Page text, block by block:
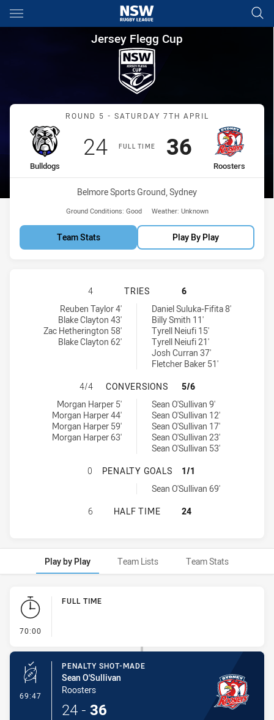
Main
You have skipped the navigation, tab for page content
Jersey Flegg Cup Round 5
Jersey Flegg Cup
Match: Bulldogs vs
ROUND 5 - SATURDAY 7TH APRIL
FULL TIME
home Team
Bulldogs
Scored
24points
away Team
Roosters
Scored
36points
Venue:
Belmore Sports Ground, Sydney
Ground Conditions: Good Weather: Unknown
Team Stats Play By Play
CANTERBURY-BANKSTOWN
4 TRIES
6
Canterbury-Bankstown Bulldogs U19 tries achieved by:
Reuben Taylor 4'
Blake Clayton 43'
Zac Hetherington 58'
Blake Clayton 62'
Sydney Roosters tries achieved by:Daniel Suluka-Fifita 8'
Billy Smith 11'
Tyrell Neiufi 15'
Tyrell Neiufi 21'
Josh Curran 37'
Fletcher Baker 51'
CANTERBURY-BANKSTOWN
4/4 CONVERSIONS
5/6
Canterbury-Bankstown Bulldogs U19 conversions achieved by:
Morgan Harper 5'
Morgan Harper 44'
Morgan Harper 59'
Morgan Harper 63'
Sydney Roosters conversions achieved by:
Sean O'Sullivan 9'
Sean O'Sullivan 12'
Sean O'Sullivan 17'
Sean O'Sullivan 23'
Sean O'Sullivan 53'
CANTERBURY-BANKSTOWN
0 PENALTY GOALS
1/1
Sydney Roosters penaltyGoals achieved by:
Sean O'Sullivan 69'
CANTERBURY-BANKSTOWN
6 HALF TIME 24
Play by Play Team Lists Team Stats
Play by Play
70:00
FULL TIME
69:47 - Penalty Shot-Made
PENALTY SHOT-MADE
Sean O'Sullivan
Roosters
24 - 36